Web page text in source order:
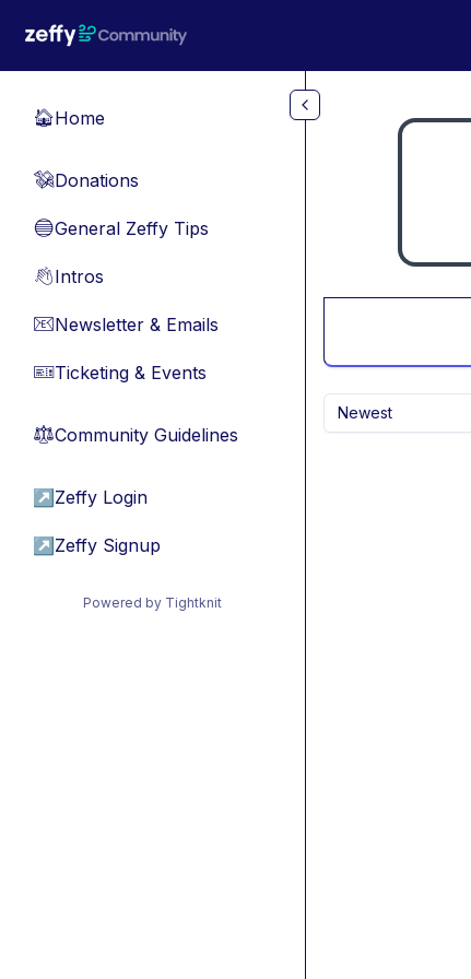
🏠Home
💸Donations
🔵General Zeffy Tips
👋Intros
📧Newsletter & Emails
🎫Ticketing & Events
⚖︎Community Guidelines
↗ Zeffy Login
↗ Zeffy Signup
Powered by Tightknit
Newest